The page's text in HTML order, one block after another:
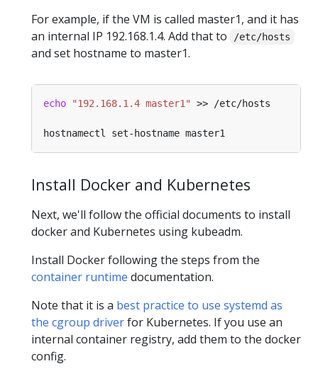
For example, if the VM is called master1, and it has
an internal IP 192.168.1.4. Add that to
/etc/hosts
and set hostname to master1.
echo "192.168.1.4 master1"
Install Docker and Kubernetes
Next, we'll follow the official documents to install
docker and Kubernetes using kubeadm.
Install Docker following the steps from the
container runtime documentation.
Note that it is a best practice to use systemd as
the cgroup driverfor Kubernetes. If you use an
internal container registry, add them to the docker
config.